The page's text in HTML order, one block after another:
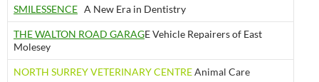
SMILESSENCE A New Era in Dentistry
THE WALTON ROAD GARAGE Vehicle Repairers of East
Molesey
NORTH SURREY VETERINARY CENTREAnimal Care